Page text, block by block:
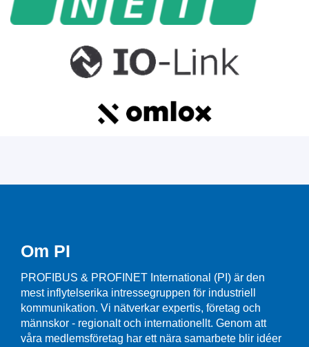
Om PI
PROFIBUS & PROFINET International (PI) är den
mest inflytelserika intressegruppen för industriell
kommunikation. Vi nätverkar expertis, företag och
männskor - regionalt och internationellt. Genom att
våra medlemsföretag har ett nära samarbete blir idéer